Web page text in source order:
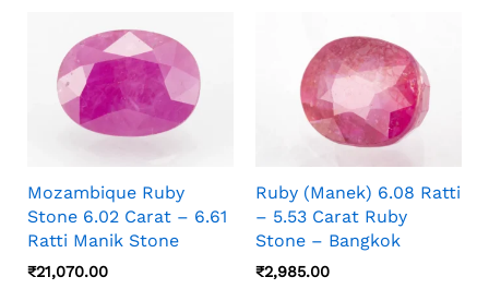
Mozambique Ruby
Stone 6.02 Carat – 6.61
Ratti Manik Stone
₹21,070.00
Ruby (Manek) 6.08 Ratti
– 5.53 Carat Ruby
Stone – Bangkok
₹2,985.00